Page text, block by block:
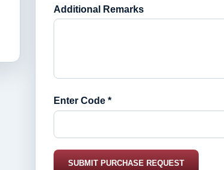
Additional Remarks
Enter Code *
SUBMIT PURCHASE REQUEST